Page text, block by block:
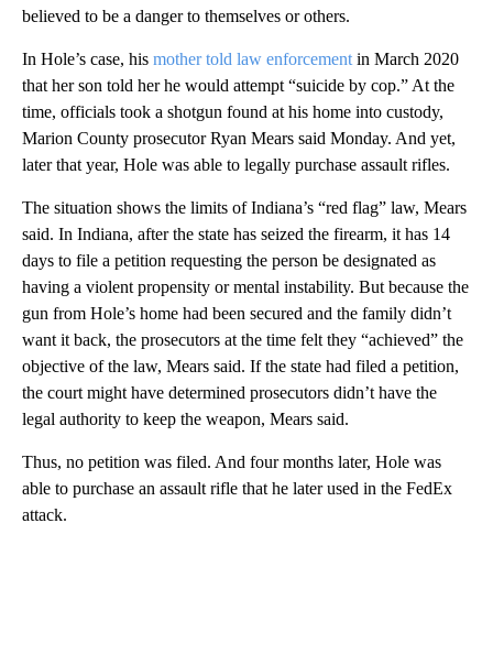
believed to be a danger to themselves or others.
In Hole’s case, his mother told law enforcement in March 2020
that her son told her he would attempt “suicide by cop.” At the
time, officials took a shotgun found at his home into custody,
Marion County prosecutor Ryan Mears said Monday. And yet,
later that year, Hole was able to legally purchase assault rifles.
The situation shows the limits of Indiana’s “red flag” law, Mears
said. In Indiana, after the state has seized the firearm, it has 14
days to file a petition requesting the person be designated as
having a violent propensity or mental instability. But because the
gun from Hole’s home had been secured and the family didn’t
want it back, the prosecutors at the time felt they “achieved” the
objective of the law, Mears said. If the state had filed a petition,
the court might have determined prosecutors didn’t have the
legal authority to keep the weapon, Mears said.
Thus, no petition was filed. And four months later, Hole was
able to purchase an assault rifle that he later used in the FedEx
attack.